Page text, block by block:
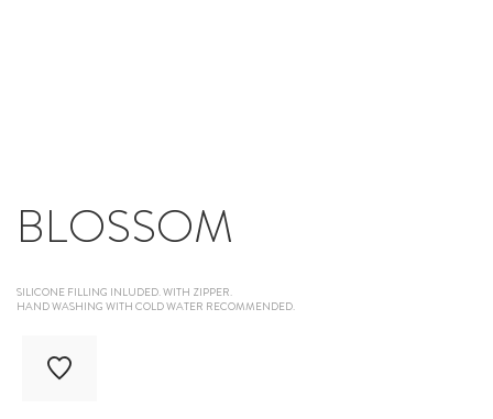
BLOSSOM
SILICONE FILLING INLUDED. WITH ZIPPER.
HAND WASHING WITH COLD WATER RECOMMENDED.